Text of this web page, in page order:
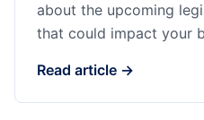
about the upcoming
that could impact your
Read article →